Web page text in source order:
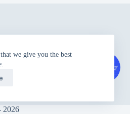
we give you the best
A80 with 120 Hz
and IP54 Dust &
2026